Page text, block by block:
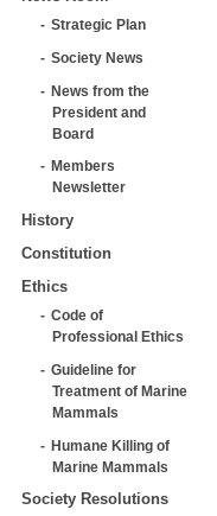
Strategic Plan
Society News
News from the
President and
Board
Members
Newsletter
History
Constitution
Ethics
Code of
Professional Ethics
Guideline for
Treatment of Marine
Mammals
Humane Killing of
Marine Mammals
Society Resolutions